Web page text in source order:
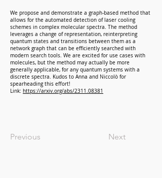
We propose and demonstrate a graph-based method that
allows for the automated detection of laser cooling
schemes in complex molecular spectra. The method
leverages a change of representation, reinterpreting
quantum states and transitions between them as a
network graph that can be efficiently searched with
modern search tools. We are excited for use cases with
molecules, but the method may actually be more
generally applicable, for any quantum systems with a
discrete spectra. Kudos to Anna and Niccolò for
spearheading this effort!
Link: https://arxiv.org/abs/2311.08381
Previous Next